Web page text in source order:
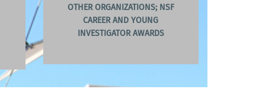
OTHER ORGANIZATIONS; NSF
CAREER AND YOUNG
INVESTIGATOR AWARDS